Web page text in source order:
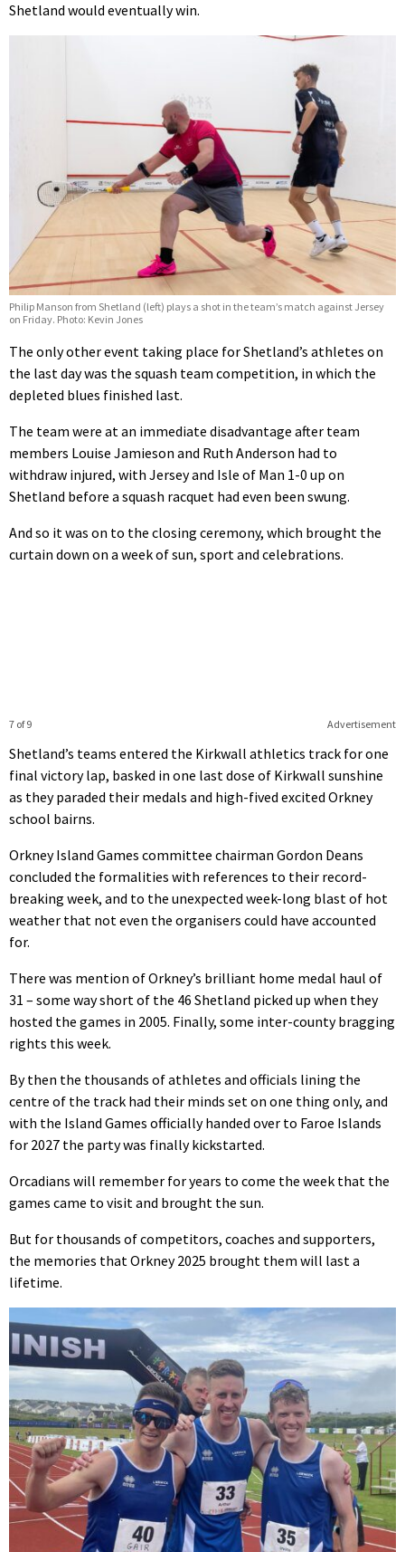
Shetland would eventually win.
Philip Manson from Shetland (left) plays a shot in the team’s match against Jersey
on Friday. Photo: Kevin Jones
The only other event taking place for Shetland’s athletes on
the last day was the squash team competition, in which the
depleted blues finished last.
The team were at an immediate disadvantage after team
members Louise Jamieson and Ruth Anderson had to
withdraw injured, with Jersey and Isle of Man 1-0 up on
Shetland before a squash racquet had even been swung.
And so it was on to the closing ceremony, which brought the
curtain down on a week of sun, sport and celebrations.
Advertisement
7 of 9
Shetland’s teams entered the Kirkwall athletics track for one
final victory lap, basked in one last dose of Kirkwall sunshine
as they paraded their medals and high-fived excited Orkney
school bairns.
Orkney Island Games committee chairman Gordon Deans
concluded the formalities with references to their record-
breaking week, and to the unexpected week-long blast of hot
weather that not even the organisers could have accounted
for.
There was mention of Orkney’s brilliant home medal haul of
31 – some way short of the 46 Shetland picked up when they
hosted the games in 2005. Finally, some inter-county bragging
rights this week.
By then the thousands of athletes and officials lining the
centre of the track had their minds set on one thing only, and
with the Island Games officially handed over to Faroe Islands
for 2027 the party was finally kickstarted.
Orcadians will remember for years to come the week that the
games came to visit and brought the sun.
But for thousands of competitors, coaches and supporters,
the memories that Orkney 2025 brought them will last a
lifetime.